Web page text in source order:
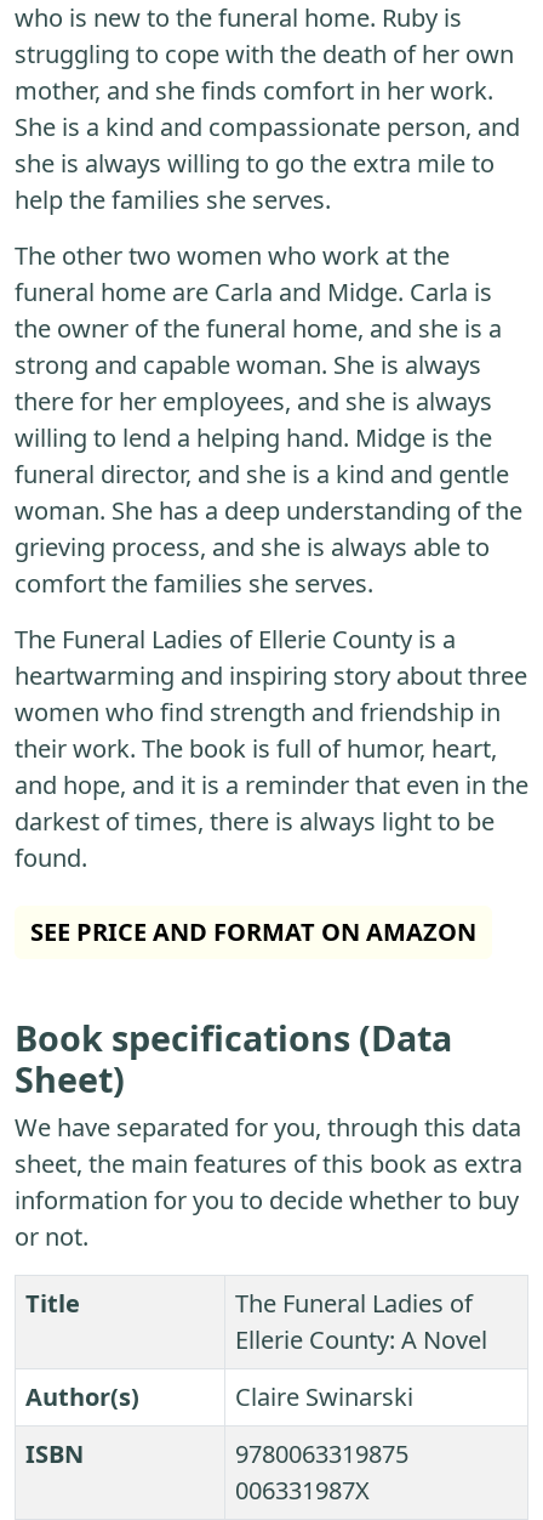
who is new to the funeral home. Ruby is
struggling to cope with the death of her own
mother, and she finds comfort in her work.
She is a kind and compassionate person, and
she is always willing to go the extra mile to
help the families she serves.
The other two women who work at the
funeral home are Carla and Midge. Carla is
the owner of the funeral home, and she is a
strong and capable woman. She is always
there for her employees, and she is always
willing to lend a helping hand. Midge is the
funeral director, and she is a kind and gentle
woman. She has a deep understanding of the
grieving process, and she is always able to
comfort the families she serves.
The Funeral Ladies of Ellerie County is a
heartwarming and inspiring story about three
women who find strength and friendship in
their work. The book is full of humor, heart,
and hope, and it is a reminder that even in the
darkest of times, there is always light to be
found.
SEE PRICE AND FORMAT ON AMAZON
Book specifications (Data
Sheet)
We have separated for you, through this data
sheet, the main features of this book as extra
information for you to decide whether to buy
or not.
Title
The Funeral Ladies of
Ellerie County: A Novel
Author(s)
Claire Swinarski
ISBN
9780063319875
006331987X